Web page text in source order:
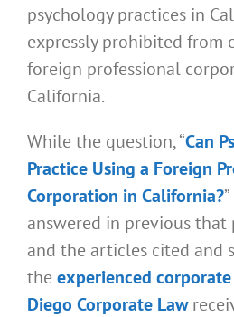
psychology practices in
expressly prohibited from
foreign professional
California.
While the question, “Can
Practice Using a Foreign
Corporation in California?
answered in previous
and the articles cited and
the experienced
Diego Corporate Law